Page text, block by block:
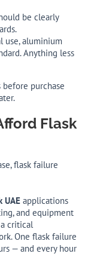
be clearly
use, aluminium
Anything less
purchase
Flask
flask failure
UAE applications
and equipment
critical
One flask failure
— and every hour